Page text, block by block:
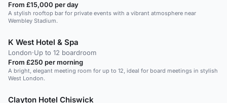
From £15,000 per day
A stylish rooftop bar for private events with a vibrant atmosphere near
Wembley Stadium.
K West Hotel & Spa
London·Up to 12 boardroom
From £250 per morning
A bright, elegant meeting room for up to 12, ideal for board meetings in stylish
West London.
Clayton Hotel Chiswick